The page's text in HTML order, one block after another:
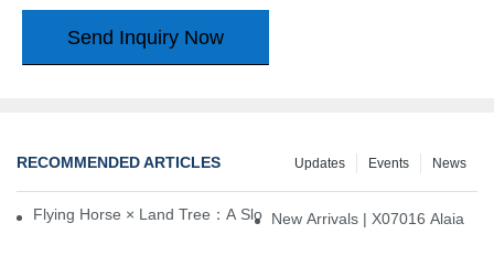
Send Inquiry Now
RECOMMENDED ARTICLES News
Events
Updates
Flying Horse × Land Tree：A Slow Interplay between East and
New Arrivals | X07016 Alaia